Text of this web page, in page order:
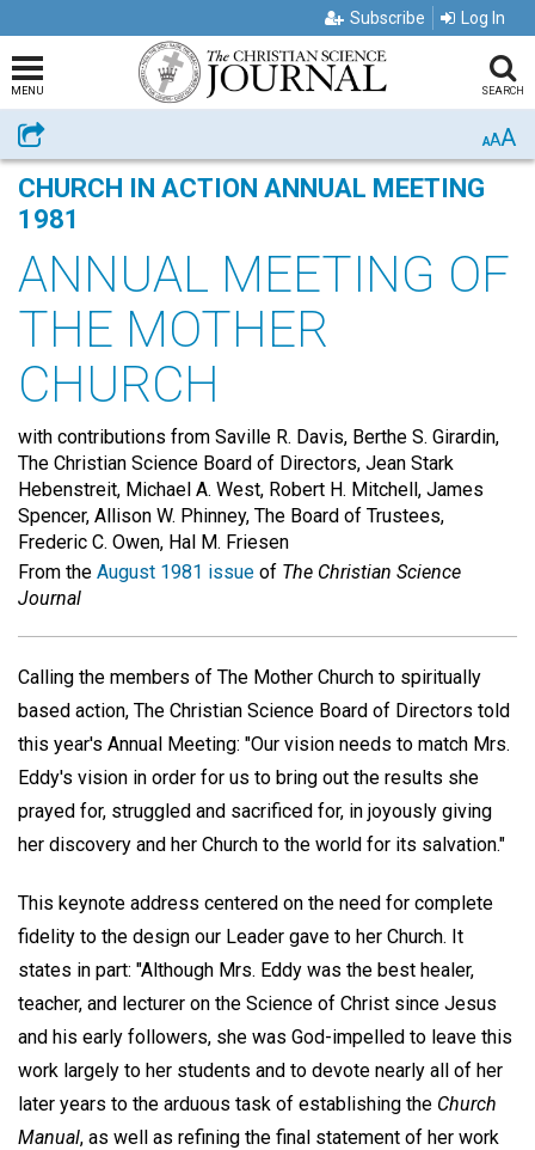
Subscribe Log In
MENU SEARCH
Share AAA
CHURCH IN ACTION ANNUAL MEETING
1981
ANNUAL MEETING OF
THE MOTHER
CHURCH
with contributions from Saville R. Davis, Berthe S. Girardin,
The Christian Science Board of Directors, Jean Stark
Hebenstreit, Michael A. West , Robert H. Mitchell, James
Spencer, Allison W. Phinney , The Board of Trustees,
Frederic C. Owen, Hal M. Friesen
From the August 1981 issue of The Christian Science
Journal
Calling the members of The Mother Church to spiritually
based action, The Christian Science Board of Directors told
this year's Annual Meeting: "Our vision needs to match Mrs.
Eddy's vision in order for us to bring out the results she
prayed for, struggled and sacrificed for, in joyously giving
her discovery and her Church to the world for its salvation."
This keynote address centered on the need for complete
fidelity to the design our Leader gave to her Church. It
states in part: "Although Mrs. Eddy was the best healer,
teacher, and lecturer on the Science of Christ since Jesus
and his early followers, she was God-impelled to leave this
work largely to her students and to devote nearly all of her
later years to the arduous task of establishing the Church
Manual, as well as refining the final statement of her work